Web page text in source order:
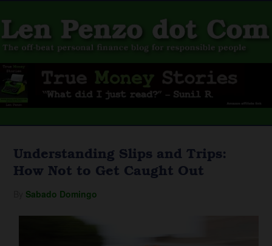
Understanding Slips and Trips:
How Not to Get Caught Out
Sabado Domingo